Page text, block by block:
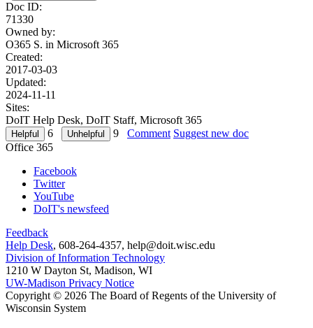
Doc ID:
71330
Owned by:
O365 S. in Microsoft 365
Created:
2017-03-03
Updated:
2024-11-11
Sites:
DoIT Help Desk, DoIT Staff, Microsoft 365
6
9 Comment Suggest new doc
Office 365
Facebook
Twitter
YouTube
DoIT's newsfeed
Feedback
Help Desk, 608-264-4357, help@doit.wisc.edu
Division of Information Technology
1210 W Dayton St, Madison, WI
UW-Madison Privacy Notice
Copyright © 2026 The Board of Regents of the University of
Wisconsin System